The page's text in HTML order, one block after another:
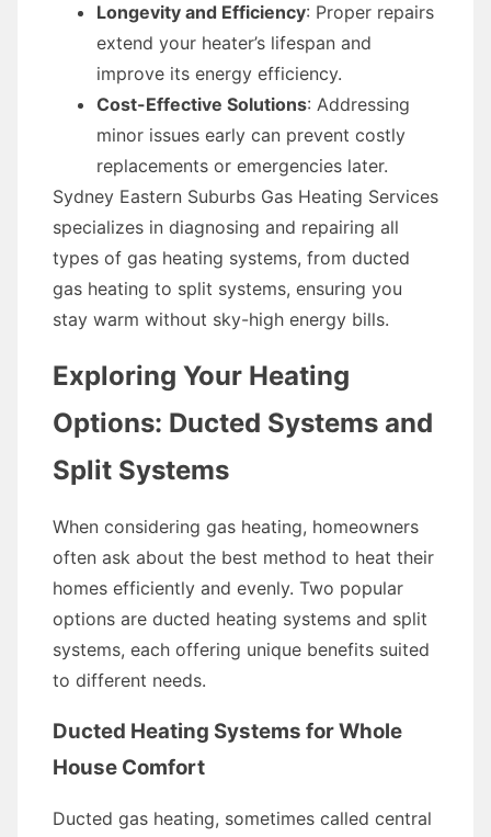
Longevity and Efficiency: Proper repairs
extend your heater’s lifespan and
improve its energy efficiency.
Cost-Effective Solutions: Addressing
minor issues early can prevent costly
replacements or emergencies later.
Sydney Eastern Suburbs Gas Heating Services
specializes in diagnosing and repairing all
types of gas heating systems, from ducted
gas heating to split systems, ensuring you
stay warm without sky-high energy bills.
Exploring Your Heating
Options: Ducted Systems and
Split Systems
When considering gas heating, homeowners
often ask about the best method to heat their
homes efficiently and evenly. Two popular
options are ducted heating systems and split
systems, each offering unique benefits suited
to different needs.
Ducted Heating Systems for Whole
House Comfort
Ducted gas heating, sometimes called central